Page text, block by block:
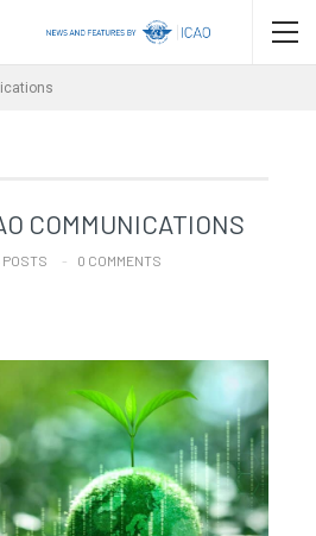
COMMUNICATIONS
POSTS 0 COMMENTS